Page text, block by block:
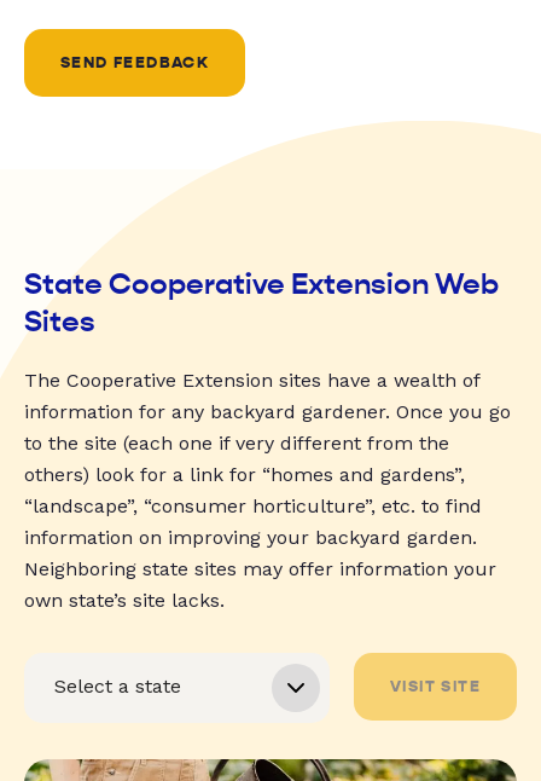
SEND FEEDBACK
State Cooperative Extension Web
Sites
The Cooperative Extension sites have a wealth of
information for any backyard gardener. Once you go
to the site (each one if very different from the
others) look for a link for “homes and gardens”,
“landscape”, “consumer horticulture”, etc. to find
information on improving your backyard garden.
Neighboring state sites may offer information your
own state’s site lacks.
VISIT SITE